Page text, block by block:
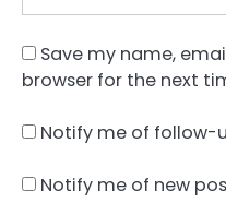
Save my name,
browser for the next
Notify me of follow-
Notify me of new